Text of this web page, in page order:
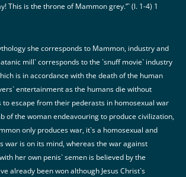
This is the throne of Mammon grey.”` (l. 1-4) 1
she corresponds to Mammon, industry and
mill` corresponds to the `snuff movie` industry
is in accordance with the death of the human
entertainment as the humans die without
to escape from their pederasts in homosexual war
of the woman endeavouring to produce civilization,
only produces war, it`s a homosexual and
war is on its mind, whereas the war against
her own penis` semen is believed by the
already been won although Jesus Christ`s